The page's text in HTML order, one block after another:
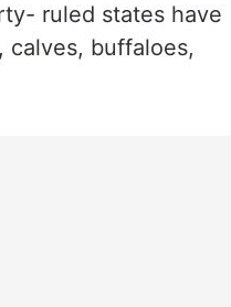
ruled states have
buffaloes,